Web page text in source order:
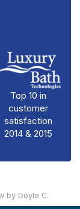
Top 10 in
customer
satisfaction
2014 & 2015
by Doyle C.